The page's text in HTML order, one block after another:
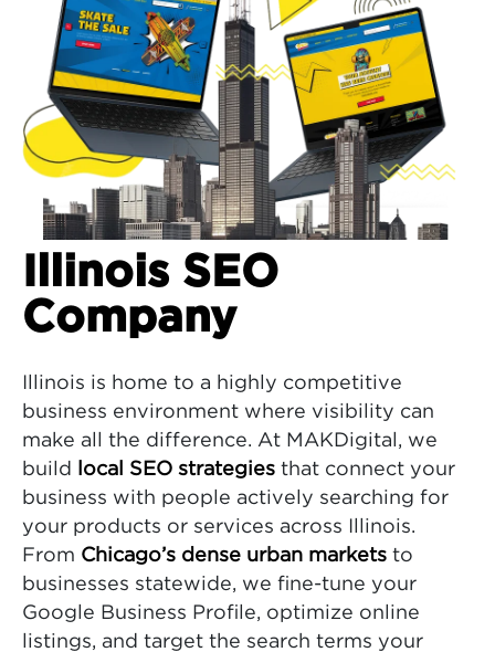
Illinois SEO
Company
Illinois is home to a highly competitive
business environment where visibility can
make all the difference. At MAKDigital, we
build
local SEO strategies that connect your
business with people actively searching for
your products or services across Illinois.
From Chicago’s dense urban markets to
businesses statewide, we fine-tune your
Google Business Profile, optimize online
listings, and target the search terms your